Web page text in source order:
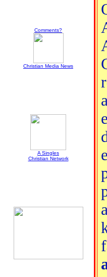
Comments?
Christian Media News
A Singles
Christian Network